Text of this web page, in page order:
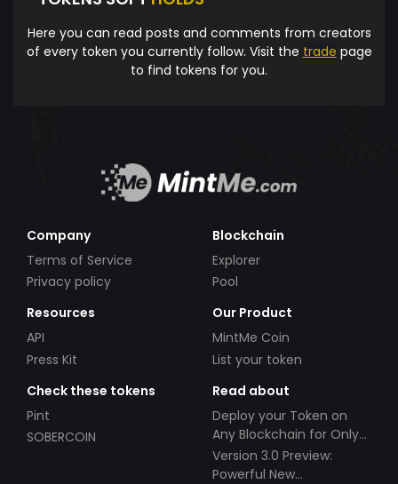
Here you can read posts and comments from creators
of every token you currently follow. Visit the trade page
to find tokens for you.
Company
Terms of Service
Privacy policy
Blockchain
Explorer
Pool
Resources
API
Press Kit
Our Product
MintMe Coin
List your token
Check these tokens
Pint
SOBERCOIN
Read about
Deploy your Token on
Any Blockchain for Only
$49!
Version 3.0 Preview:
Powerful New